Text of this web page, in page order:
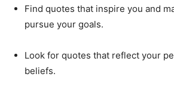
Find quotes that inspire you and
pursue your goals.
Look for quotes that reflect your
beliefs.